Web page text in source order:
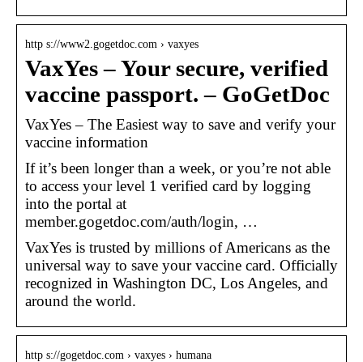
http s://www2.gogetdoc.com › vaxyes
VaxYes – Your secure, verified
vaccine passport. – GoGetDoc
VaxYes – The Easiest way to save and verify your
vaccine information
If it’s been longer than a week, or you’re not able
to access your level 1 verified card by logging
into the portal at
member.gogetdoc.com/auth/login, …
VaxYes is trusted by millions of Americans as the
universal way to save your vaccine card. Officially
recognized in Washington DC, Los Angeles, and
around the world.
http s://gogetdoc.com › vaxyes › humana